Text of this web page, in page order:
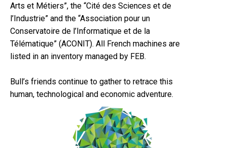
Arts et Métiers”, the “Cité des Sciences et de
l’Industrie” and the “Association pour un
Conservatoire de l’Informatique et de la
Télématique” (ACONIT). All French machines are
listed in an inventory managed by FEB.
Bull’s friends continue to gather to retrace this
human, technological and economic adventure.